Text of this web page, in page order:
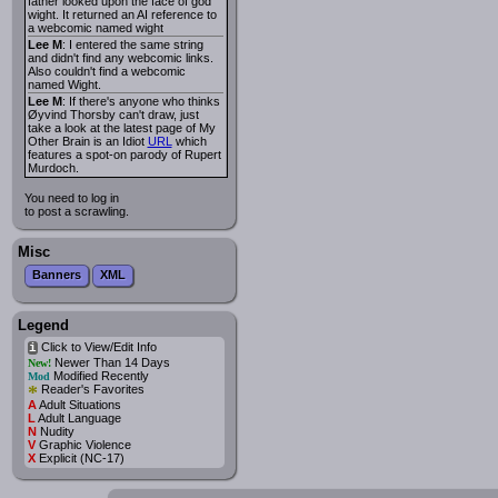
wight. It returned an AI reference to
a webcomic named wight
Lee M: I entered the same string
and didn't find any webcomic links.
Also couldn't find a webcomic
named Wight.
Lee M: If there's anyone who thinks
Øyvind Thorsby can't draw, just
take a look at the latest page of My
Other Brain is an Idiot URL which
features a spot-on parody of Rupert
Murdoch.
You need to log in
to post a scrawling.
Misc
Banners XML
Legend
iClick to View/Edit Info
New!Newer Than 14 Days
Mod Modified Recently
* Reader's Favorites
AAdult Situations
L Adult Language
NNudity
VGraphic Violence
XExplicit (NC-17)